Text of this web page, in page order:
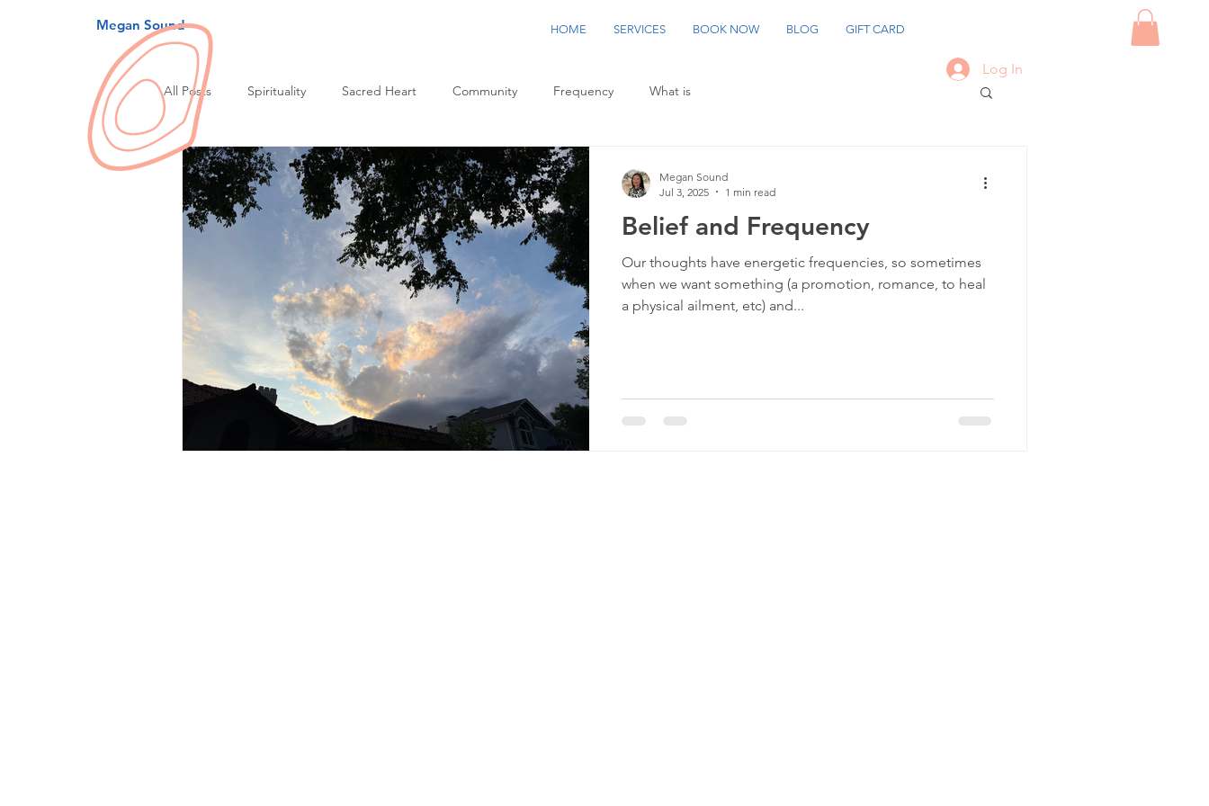
Megan Sound HOME SERVICES BOOK NOW BLOG GIFT CARD
Log In
All Posts Spirituality Sacred Heart Community Frequency What is
Belief and Frequency
Our thoughts have energetic frequencies, so sometimes
when we want something (a promotion, romance, to heal
a physical ailment, etc) and...
Megan Sound
Jul 3, 2025
1 min read